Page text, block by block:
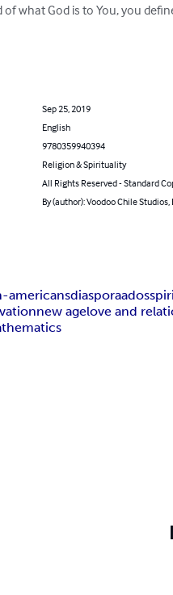
what God is to You, you
Sep 25, 2019
English
9780359940394
Religion & Spirituality
All Rights Reserved - Standard
By (author): Voodoo Chile
americansdiasporaados
new agelove and